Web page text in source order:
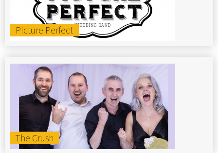
Picture Perfect
The Crush